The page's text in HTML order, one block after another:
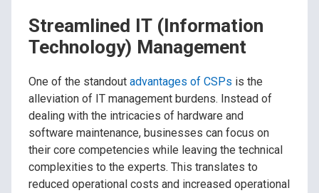
Streamlined IT (Information
Technology) Management
One of the standout advantages of CSPs is the
alleviation of IT management burdens. Instead of
dealing with the intricacies of hardware and
software maintenance, businesses can focus on
their core competencies while leaving the technical
complexities to the experts. This translates to
reduced operational costs and increased operational